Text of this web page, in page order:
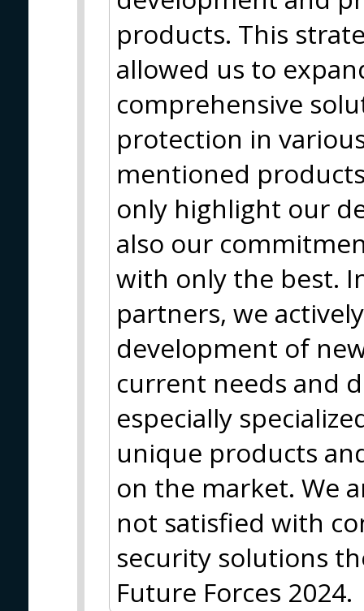
products. This
allowed us to
comprehensive
protection in
mentioned
only highlight our
also our
with only the best.
partners, we
development of
current needs and
especially
unique products
on the market. We
not satisfied with
security solutions
Future Forces 2024.